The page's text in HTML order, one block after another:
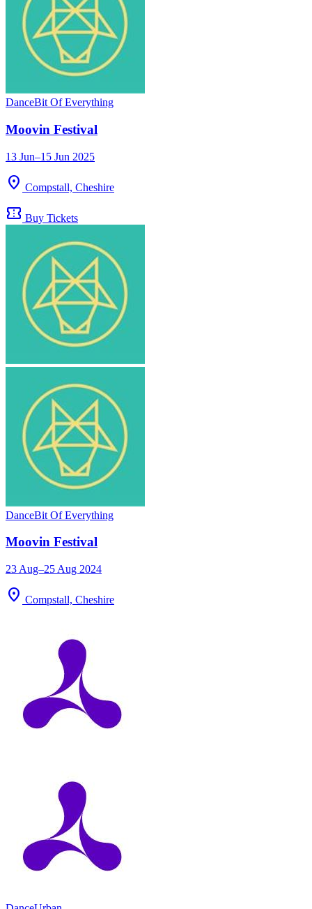
DanceBit Of Everything
Moovin Festival
13 Jun–15 Jun 2025
location_on Compstall, Cheshire
confirmation_number Buy Tickets
DanceBit Of Everything
Moovin Festival
23 Aug–25 Aug 2024
location_on Compstall, Cheshire